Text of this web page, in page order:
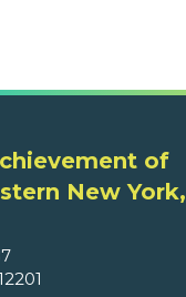
of
New York,